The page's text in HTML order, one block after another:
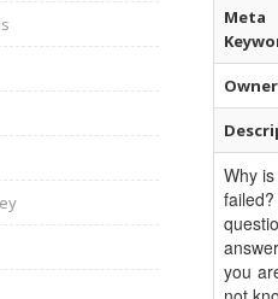
Meta
Owner
Why
you